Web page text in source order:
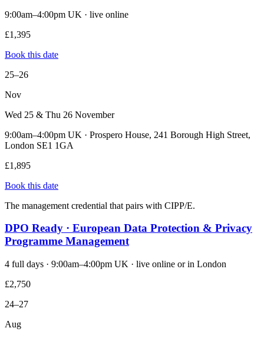
9:00am–4:00pm UK · live online
£1,395
Book this date
25–26
Nov
Wed 25 & Thu 26 November
9:00am–4:00pm UK · Prospero House, 241 Borough High Street,
London SE1 1GA
£1,895
Book this date
The management credential that pairs with CIPP/E.
DPO Ready · European Data Protection & Privacy
Programme Management
4 full days · 9:00am–4:00pm UK · live online or in London
£2,750
24–27
Aug